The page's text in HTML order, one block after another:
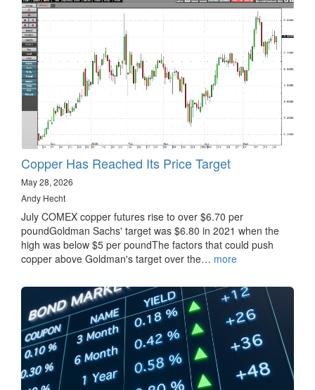
Copper Has Reached Its Price Target
May 28, 2026
Andy Hecht
July COMEX copper futures rise to over $6.70 per
poundGoldman Sachs' target was $6.80 in 2021 when the
high was below $5 per poundThe factors that could push
copper above Goldman's target over the… more